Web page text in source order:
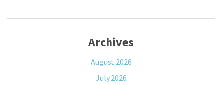
Archives
August 2026
July 2026